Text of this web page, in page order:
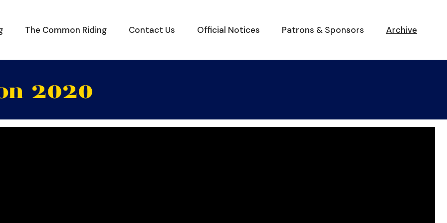
The Common Riding Contact Us Official Notices Patrons & Sponsors Archive
2020